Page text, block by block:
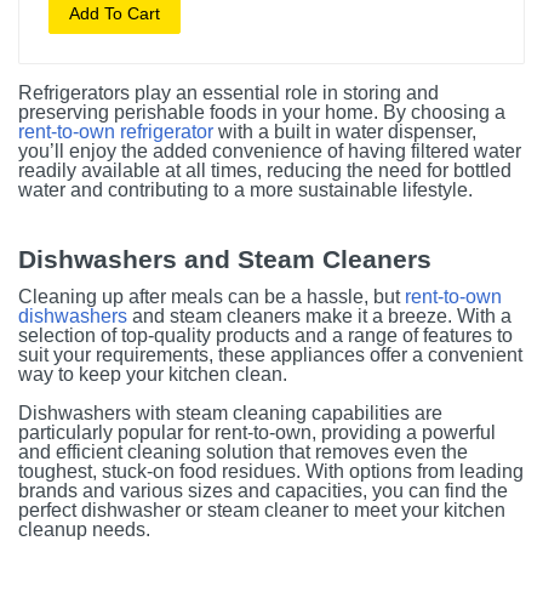
Add To Cart
Refrigerators play an essential role in storing and
preserving perishable foods in your home. By choosing a
rent-to-own refrigerator with a built in water dispenser,
you’ll enjoy the added convenience of having filtered water
readily available at all times, reducing the need for bottled
water and contributing to a more sustainable lifestyle.
Dishwashers and Steam Cleaners
Cleaning up after meals can be a hassle, but rent-to-own
dishwashers and steam cleaners make it a breeze. With a
selection of top-quality products and a range of features to
suit your requirements, these appliances offer a convenient
way to keep your kitchen clean.
Dishwashers with steam cleaning capabilities are
particularly popular for rent-to-own, providing a powerful
and efficient cleaning solution that removes even the
toughest, stuck-on food residues. With options from leading
brands and various sizes and capacities, you can find the
perfect dishwasher or steam cleaner to meet your kitchen
cleanup needs.